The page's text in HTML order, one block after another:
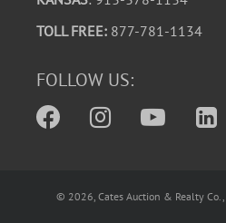
TOLL FREE: 877-781-1134
FOLLOW US:
© 2026, Cates Auction & Realty